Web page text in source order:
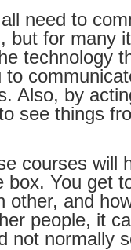
need to
but for many
technology
Also, by
see things
courses will
box. You get
other, and
people, it
not normally